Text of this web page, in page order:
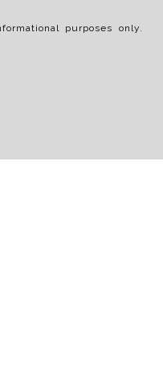
purposes only.